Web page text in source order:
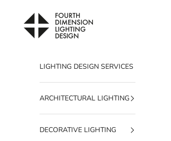
Fourth Dimension Lighting
LIGHTING DESIGN SERVICES
ARCHITECTURAL LIGHTING
DECORATIVE LIGHTING